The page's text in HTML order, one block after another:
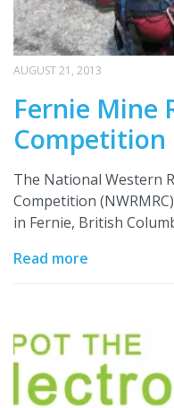
AUGUST 21, 2013
Fernie Mine
Competition
The National Western
Competition
in Fernie, British
Read more